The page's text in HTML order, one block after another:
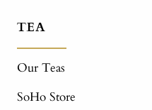
TEA
Our Teas
SoHo Store